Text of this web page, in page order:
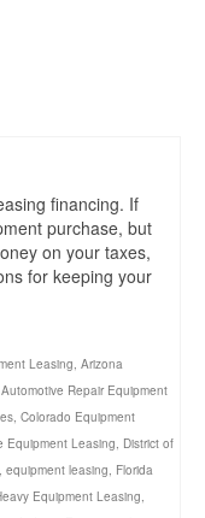
financing. If
purchase, but
on your taxes,
for keeping your
Leasing, Arizona
Automotive Repair Equipment
, Colorado Equipment
Equipment Leasing, District of
, equipment leasing, Florida
Equipment Leasing,